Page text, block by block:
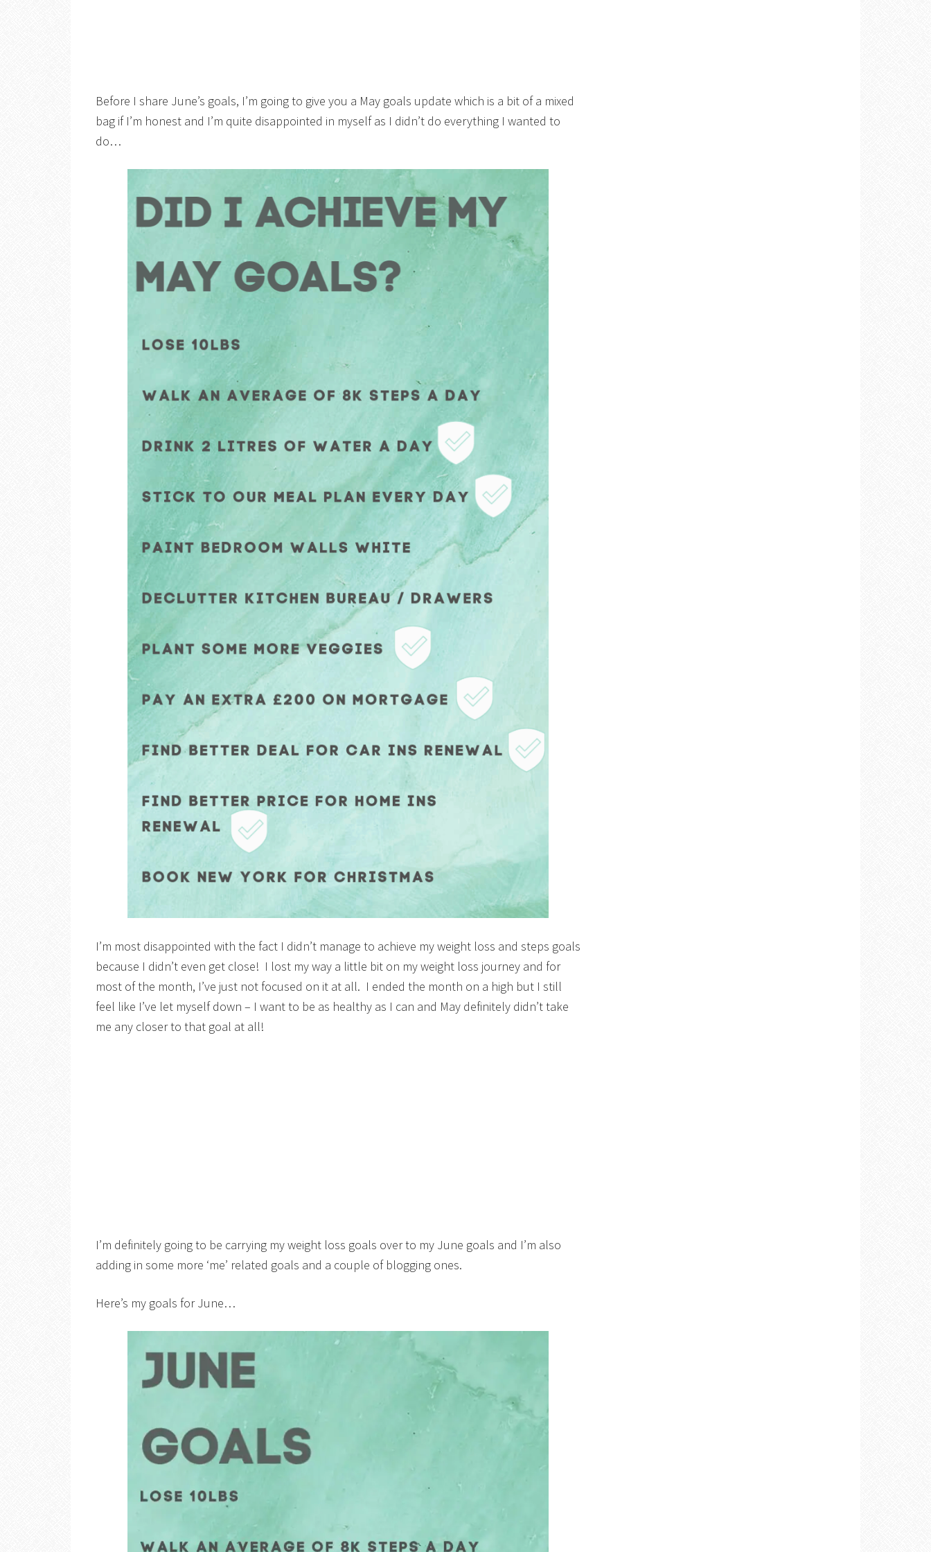
Before I share June’s goals, I’m going to give you a May goals update which is a bit of a mixed
bag if I’m honest and I’m quite disappointed in myself as I didn’t do everything I wanted to
do…
I’m most disappointed with the fact I didn’t manage to achieve my weight loss and steps goals
because I didn’t even get close! I lost my way a little bit on my weight loss journey and for
most of the month, I’ve just not focused on it at all. I ended the month on a high but I still
feel like I’ve let myself down – I want to be as healthy as I can and May definitely didn’t take
me any closer to that goal at all!
I’m definitely going to be carrying my weight loss goals over to my June goals and I’m also
adding in some more ‘me’ related goals and a couple of blogging ones.
Here’s my goals for June…